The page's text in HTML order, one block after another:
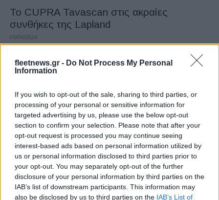
fleetnews.gr - Do Not Process My Personal
Information
If you wish to opt-out of the sale, sharing to third parties, or
processing of your personal or sensitive information for
targeted advertising by us, please use the below opt-out
section to confirm your selection. Please note that after your
opt-out request is processed you may continue seeing
interest-based ads based on personal information utilized by
us or personal information disclosed to third parties prior to
your opt-out. You may separately opt-out of the further
disclosure of your personal information by third parties on the
IAB’s list of downstream participants. This information may
also be disclosed by us to third parties on the IAB’s List of
Το CUPRA Tavascan στις ακραίες
συνθήκες της Lapland
05/04/2024
SEAT S.A.: λειτουργικά κέρδη ρεκόρ το
2023